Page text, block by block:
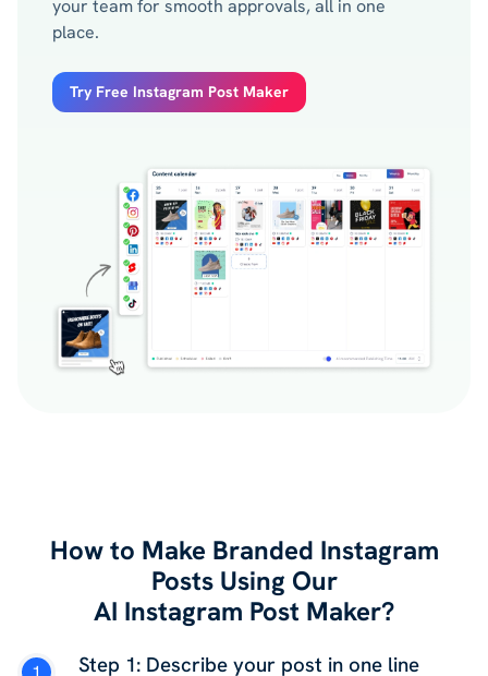
your team for smooth approvals, all in one
place.
Try Free Instagram Post Maker
How to Make Branded Instagram
Posts Using Our
AI Instagram Post Maker?
Step 1: Describe your post in one line